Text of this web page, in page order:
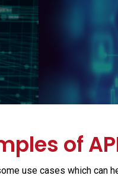
from
of
use cases which can